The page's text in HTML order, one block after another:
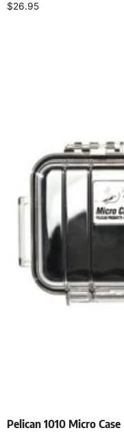
$26.95
Pelican 1010 Micro Case